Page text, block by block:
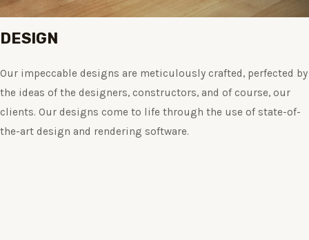
DESIGN
Our impeccable designs are meticulously crafted, perfected by
the ideas of the designers, constructors, and of course, our
clients. Our designs come to life through the use of state-of-
the-art design and rendering software.